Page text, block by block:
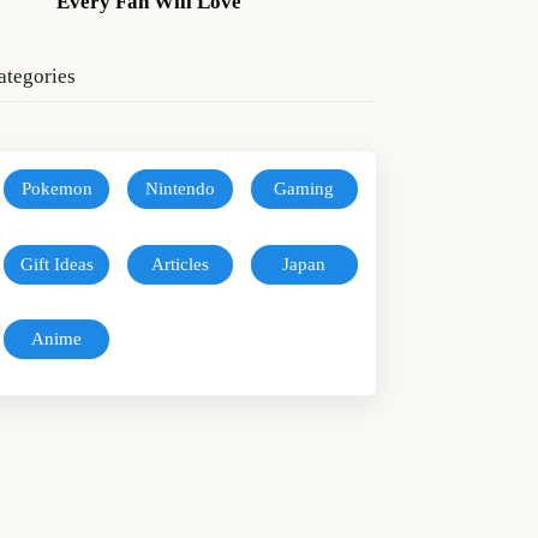
Pokemon Nintendo Gaming
Gift Ideas Articles Japan
Anime